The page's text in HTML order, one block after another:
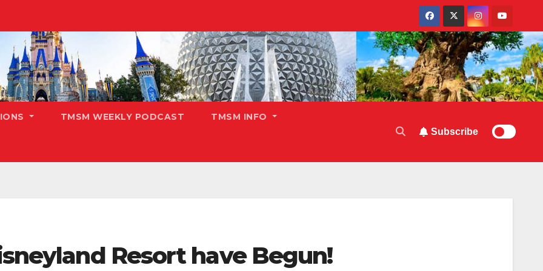
TMSM WEEKLY PODCAST TMSM INFO
Subscribe
Resort have Begun!